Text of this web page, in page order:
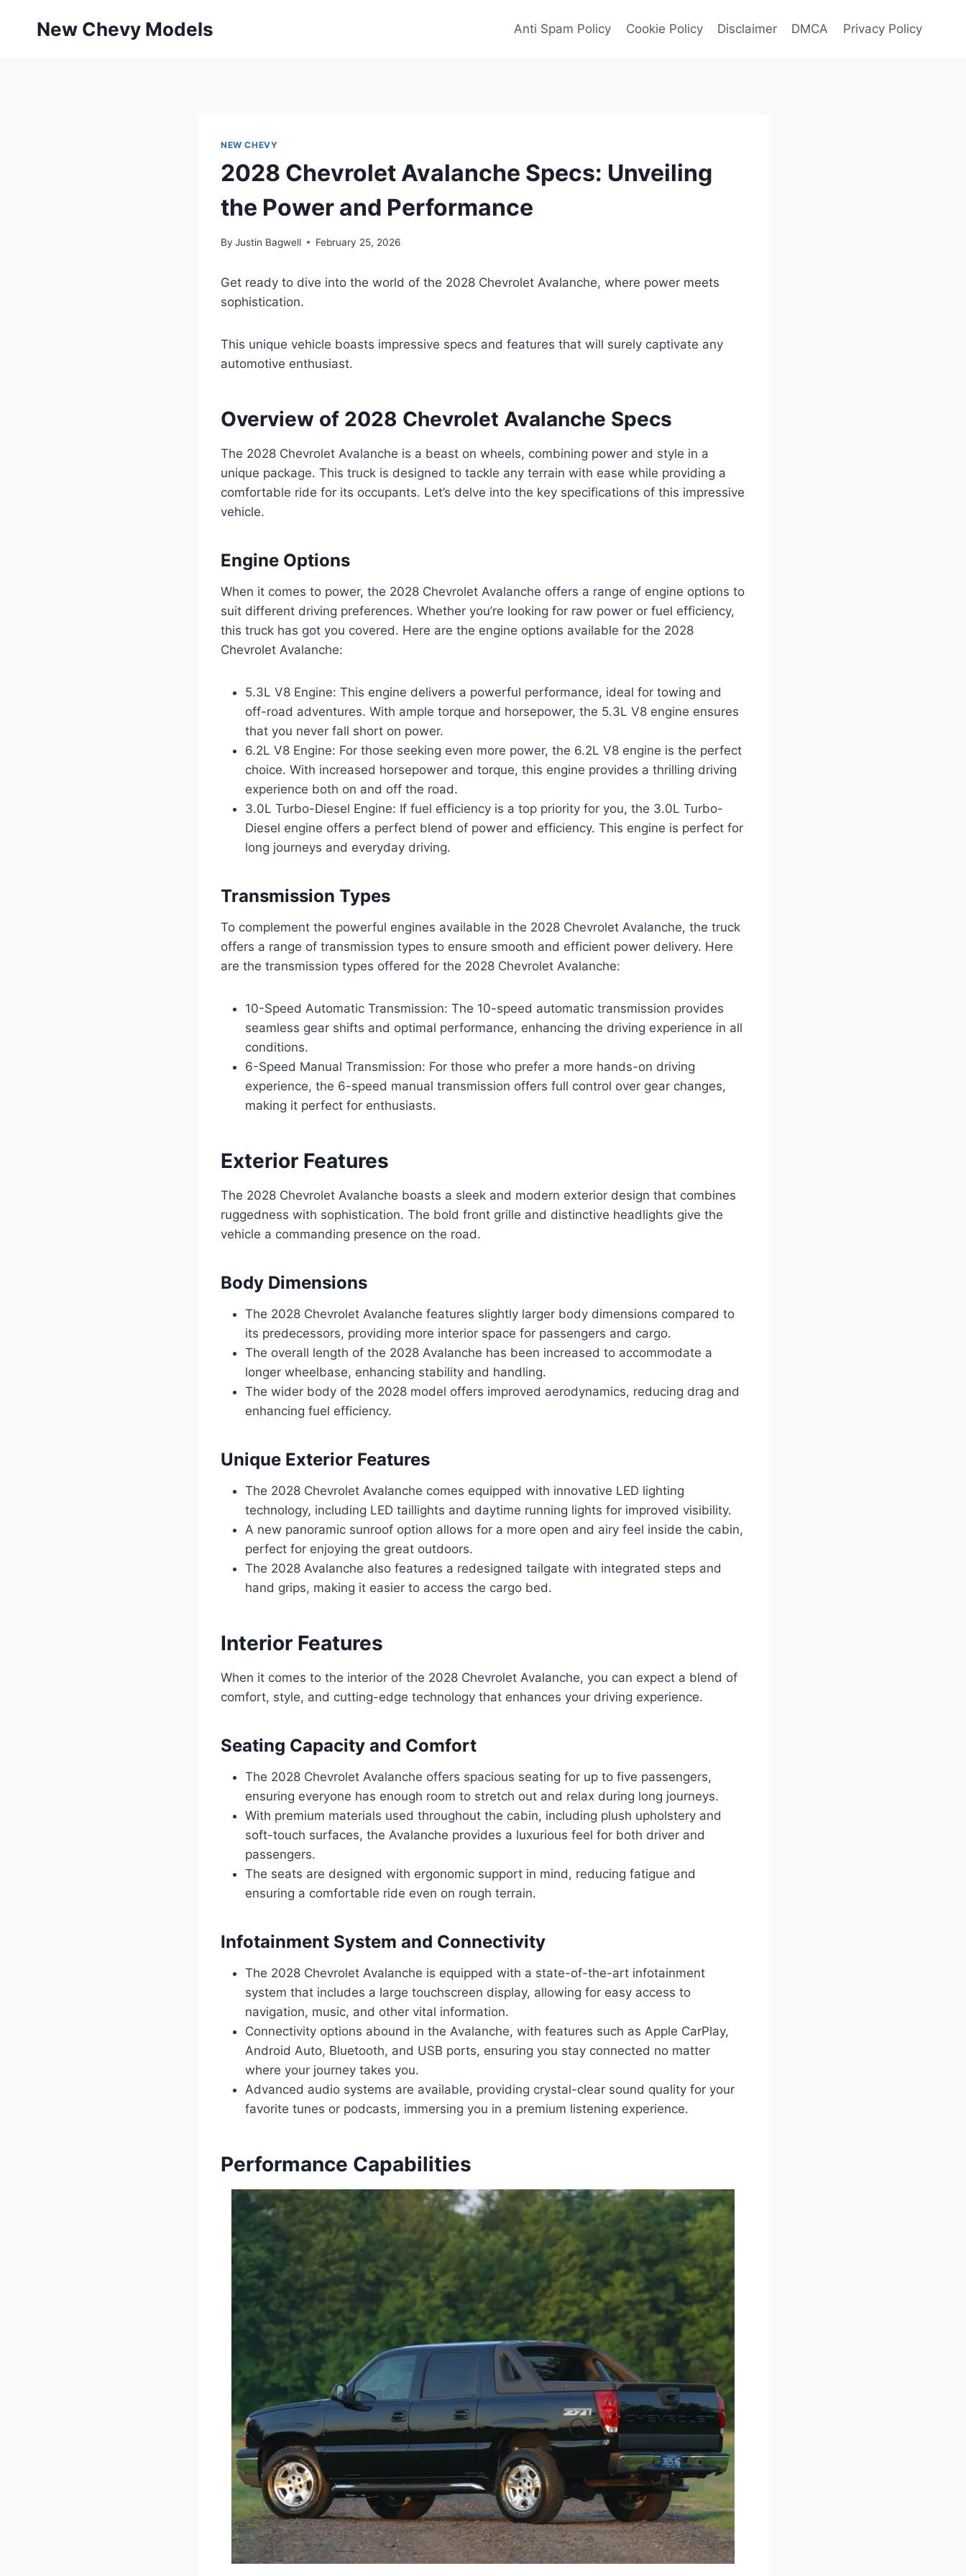
New Chevy Models Anti Spam Policy Cookie Policy Disclaimer DMCA Privacy Policy
NEW CHEVY
2028 Chevrolet Avalanche Specs: Unveiling
the Power and Performance
By Justin Bagwell February 25, 2026
Get ready to dive into the world of the 2028 Chevrolet Avalanche, where power meets
sophistication.
This unique vehicle boasts impressive specs and features that will surely captivate any
automotive enthusiast.
Overview of 2028 Chevrolet Avalanche Specs
The 2028 Chevrolet Avalanche is a beast on wheels, combining power and style in a
unique package. This truck is designed to tackle any terrain with ease while providing a
comfortable ride for its occupants. Let’s delve into the key specifications of this impressive
vehicle.
Engine Options
When it comes to power, the 2028 Chevrolet Avalanche offers a range of engine options to
suit different driving preferences. Whether you’re looking for raw power or fuel efficiency,
this truck has got you covered. Here are the engine options available for the 2028
Chevrolet Avalanche:
5.3L V8 Engine: This engine delivers a powerful performance, ideal for towing and
off-road adventures. With ample torque and horsepower, the 5.3L V8 engine ensures
that you never fall short on power.
6.2L V8 Engine: For those seeking even more power, the 6.2L V8 engine is the perfect
choice. With increased horsepower and torque, this engine provides a thrilling driving
experience both on and off the road.
3.0L Turbo-Diesel Engine: If fuel efficiency is a top priority for you, the 3.0L Turbo-
Diesel engine offers a perfect blend of power and efficiency. This engine is perfect for
long journeys and everyday driving.
Transmission Types
To complement the powerful engines available in the 2028 Chevrolet Avalanche, the truck
offers a range of transmission types to ensure smooth and efficient power delivery. Here
are the transmission types offered for the 2028 Chevrolet Avalanche:
10-Speed Automatic Transmission: The 10-speed automatic transmission provides
seamless gear shifts and optimal performance, enhancing the driving experience in all
conditions.
6-Speed Manual Transmission: For those who prefer a more hands-on driving
experience, the 6-speed manual transmission offers full control over gear changes,
making it perfect for enthusiasts.
Exterior Features
The 2028 Chevrolet Avalanche boasts a sleek and modern exterior design that combines
ruggedness with sophistication. The bold front grille and distinctive headlights give the
vehicle a commanding presence on the road.
Body Dimensions
The 2028 Chevrolet Avalanche features slightly larger body dimensions compared to
its predecessors, providing more interior space for passengers and cargo.
The overall length of the 2028 Avalanche has been increased to accommodate a
longer wheelbase, enhancing stability and handling.
The wider body of the 2028 model offers improved aerodynamics, reducing drag and
enhancing fuel efficiency.
Unique Exterior Features
The 2028 Chevrolet Avalanche comes equipped with innovative LED lighting
technology, including LED taillights and daytime running lights for improved visibility.
A new panoramic sunroof option allows for a more open and airy feel inside the cabin,
perfect for enjoying the great outdoors.
The 2028 Avalanche also features a redesigned tailgate with integrated steps and
hand grips, making it easier to access the cargo bed.
Interior Features
When it comes to the interior of the 2028 Chevrolet Avalanche, you can expect a blend of
comfort, style, and cutting-edge technology that enhances your driving experience.
Seating Capacity and Comfort
The 2028 Chevrolet Avalanche offers spacious seating for up to five passengers,
ensuring everyone has enough room to stretch out and relax during long journeys.
With premium materials used throughout the cabin, including plush upholstery and
soft-touch surfaces, the Avalanche provides a luxurious feel for both driver and
passengers.
The seats are designed with ergonomic support in mind, reducing fatigue and
ensuring a comfortable ride even on rough terrain.
Infotainment System and Connectivity
The 2028 Chevrolet Avalanche is equipped with a state-of-the-art infotainment
system that includes a large touchscreen display, allowing for easy access to
navigation, music, and other vital information.
Connectivity options abound in the Avalanche, with features such as Apple CarPlay,
Android Auto, Bluetooth, and USB ports, ensuring you stay connected no matter
where your journey takes you.
Advanced audio systems are available, providing crystal-clear sound quality for your
favorite tunes or podcasts, immersing you in a premium listening experience.
Performance Capabilities